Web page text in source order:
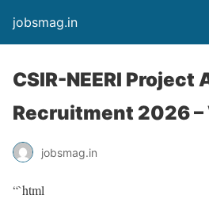
jobsmag.in
CSIR-NEERI Project
Recruitment 2026 –
jobsmag.in
“`html